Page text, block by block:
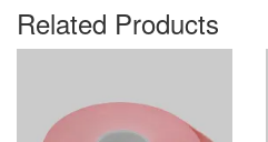
Related Products